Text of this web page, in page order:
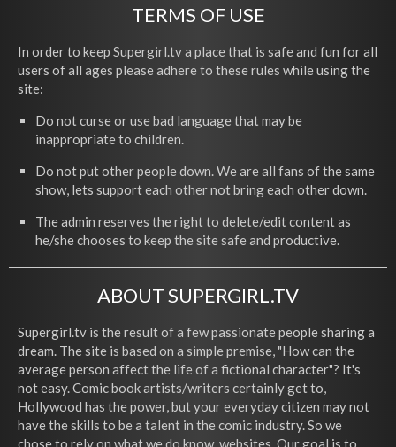
TERMS OF USE
In order to keep Supergirl.tv a place that is safe and fun for all
users of all ages please adhere to these rules while using the
site:
Do not curse or use bad language that may be
inappropriate to children.
Do not put other people down. We are all fans of the same
show, lets support each other not bring each other down.
The admin reserves the right to delete/edit content as
he/she chooses to keep the site safe and productive.
ABOUT SUPERGIRL.TV
Supergirl.tv is the result of a few passionate people sharing a
dream. The site is based on a simple premise, "How can the
average person affect the life of a fictional character"? It's
not easy. Comic book artists/writers certainly get to,
Hollywood has the power, but your everyday citizen may not
have the skills to be a talent in the comic industry. So we
chose to rely on what we do know, websites. Our goal is to